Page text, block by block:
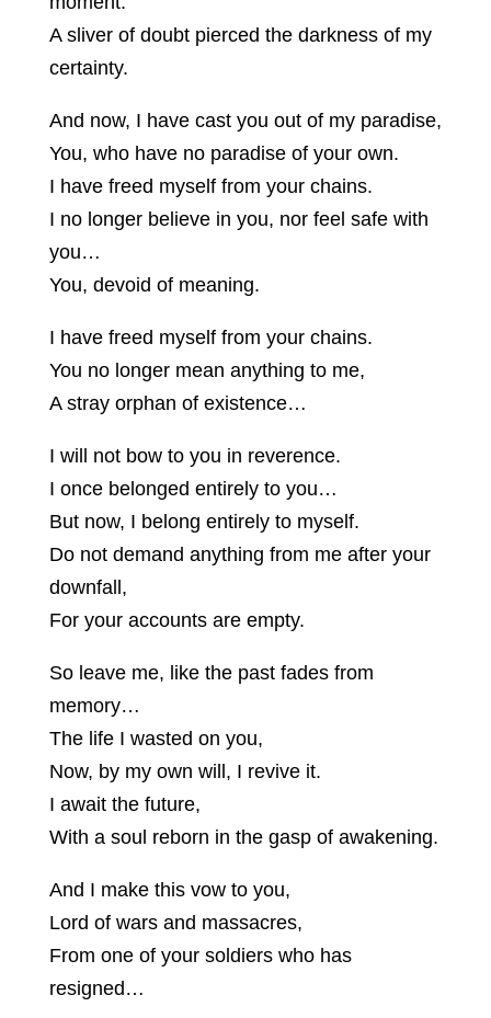
A sliver of doubt pierced the darkness of my
certainty.
And now, I have cast you out of my paradise,
You, who have no paradise of your own.
I have freed myself from your chains.
I no longer believe in you, nor feel safe with
you…
You, devoid of meaning.
I have freed myself from your chains.
You no longer mean anything to me,
A stray orphan of existence…
I will not bow to you in reverence.
I once belonged entirely to you…
But now, I belong entirely to myself.
Do not demand anything from me after your
downfall,
For your accounts are empty.
So leave me, like the past fades from
memory…
The life I wasted on you,
Now, by my own will, I revive it.
I await the future,
With a soul reborn in the gasp of awakening.
And I make this vow to you,
Lord of wars and massacres,
From one of your soldiers who has
resigned…